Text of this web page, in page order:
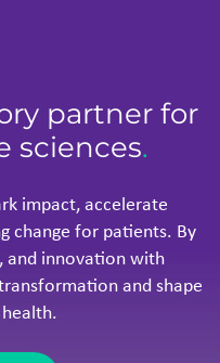
partner for
sciences.
impact, accelerate
change for patients. By
and innovation with
and shape